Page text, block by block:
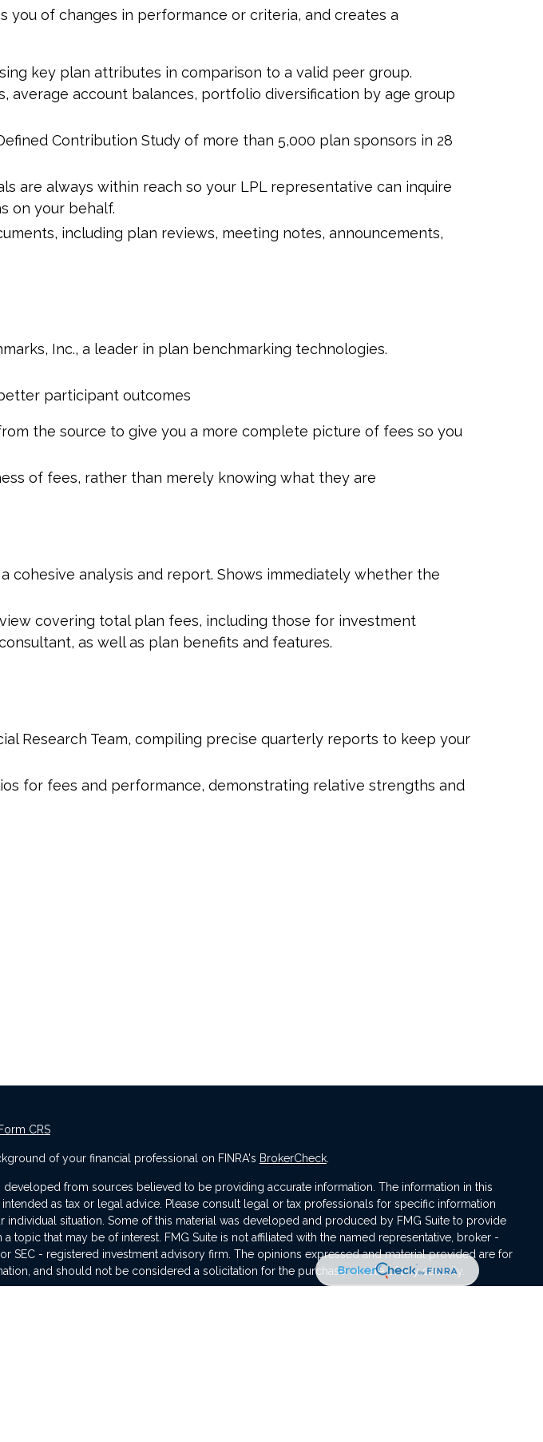
you of changes in performance or criteria, and creates a
key plan attributes in comparison to a valid peer group.
average account balances, portfolio diversification by age group
Contribution Study of more than 5,000 plan sponsors in 28
are always within reach so your LPL representative can inquire
on your behalf.
including plan reviews, meeting notes, announcements,
Inc., a leader in plan benchmarking technologies.
participant outcomes
the source to give you a more complete picture of fees so you
of fees, rather than merely knowing what they are
cohesive analysis and report. Shows immediately whether the
covering total plan fees, including those for investment
as well as plan benefits and features.
Research Team, compiling precise quarterly reports to keep your
for fees and performance, demonstrating relative strengths and
CRS
of your financial professional on FINRA's BrokerCheck.
developed from sources believed to be providing accurate information. The information in this
intended as tax or legal advice. Please consult legal or tax professionals for specific information
individual situation. Some of this material was developed and produced by FMG Suite to provide
a topic that may be of interest. FMG Suite is not affiliated with the named representative, broker -
SEC - registered investment advisory firm. The opinions expressed and material provided are for
and should not be considered a solicitation for the purchase or sale of any security.